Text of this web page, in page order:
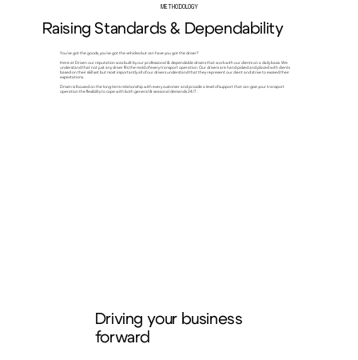
METHODOLOGY
Raising Standards & Dependability
You've got the goods, you've got the vehicles but can have you got the driver?
Here at Driven our reputation was built by our professional & dependable drivers that work with our clients on a daily basis. We
understand that not just any driver fits the mold of every transport operation. Our drivers are hand picked and placed with clients
based on their skill set but most importantly all of our drivers understand that they represent our client and strive to exceed their
expectations.
Driven is focused on the long term relationship with every customer and provide a level of support that can give your transport
operation the flexibility to cope with both general & seasonal demands 24/7.
Driving your business
forward